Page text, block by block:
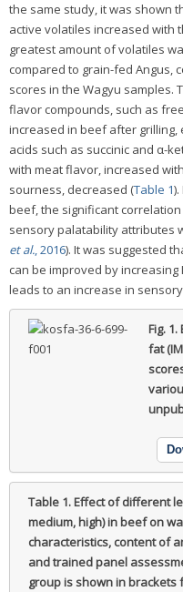
the same study, it was shown
active volatiles increased with
greatest amount of volatiles
compared to grain-fed Angus,
scores in the Wagyu samples.
flavor compounds, such as
increased in beef after grilling,
acids such as succinic and α-
with meat flavor, increased
sourness, decreased (Table 1
beef, the significant
sensory palatability attributes
et al., 2016). It was suggested
can be improved by increasing
leads to an increase in
Fig. 1.
fat
Table 1.Effect of different
medium, high) in beef on
characteristics, content of
and trained panel
group is shown in brackets